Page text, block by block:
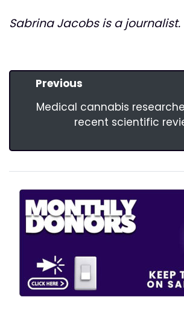
Sabrina Jacobs is a journalist.
Previous
Medical cannabis
recent scientific